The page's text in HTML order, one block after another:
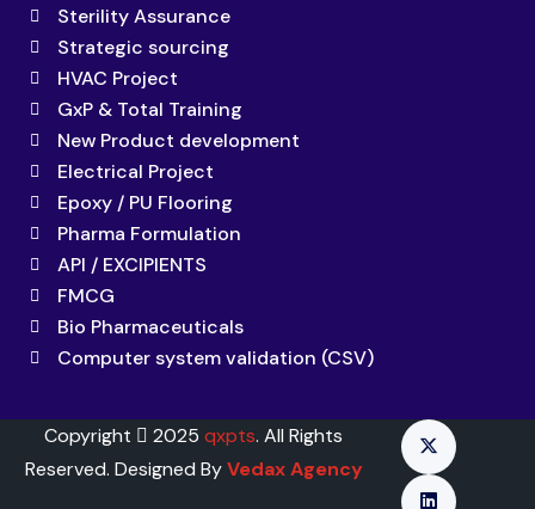
Sterility Assurance
Strategic sourcing
HVAC Project
GxP & Total Training
New Product development
Electrical Project
Epoxy / PU Flooring
Pharma Formulation
API / EXCIPIENTS
FMCG
Bio Pharmaceuticals
Computer system validation (CSV)
Copyright 2025qxpts. All Rights
Reserved. Designed ByVedax Agency